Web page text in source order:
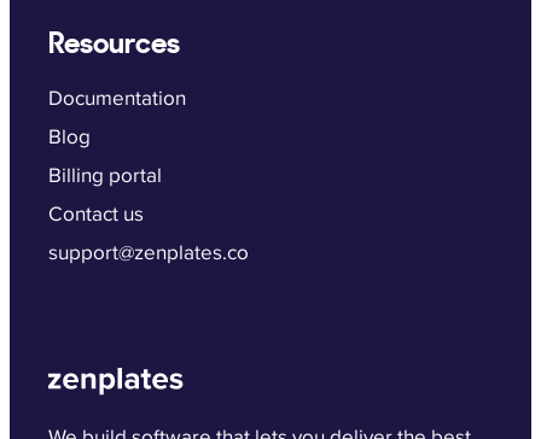
Resources
Documentation
Blog
Billing portal
Contact us
support@zenplates.co